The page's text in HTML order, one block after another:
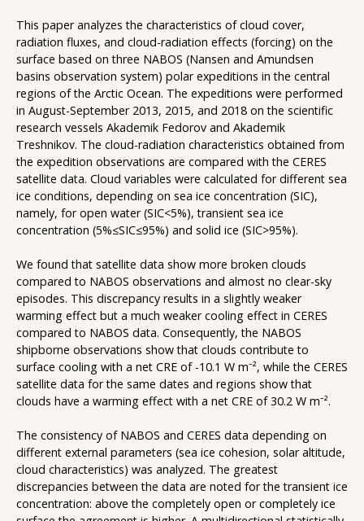
This paper analyzes the characteristics of cloud cover,
radiation fluxes, and cloud-radiation effects (forcing) on the
surface based on three NABOS (Nansen and Amundsen
basins observation system) polar expeditions in the central
regions of the Arctic Ocean. The expeditions were performed
in August-September 2013, 2015, and 2018 on the scientific
research vessels Akademik Fedorov and Akademik
Treshnikov. The cloud-radiation characteristics obtained from
the expedition observations are compared with the CERES
satellite data. Cloud variables were calculated for different sea
ice conditions, depending on sea ice concentration (SIC),
namely, for open water (SIC<5%), transient sea ice
concentration (5%≤SIC≤95%) and solid ice (SIC>95%).
We found that satellite data show more broken clouds
compared to NABOS observations and almost no clear-sky
episodes. This discrepancy results in a slightly weaker
warming effect but a much weaker cooling effect in CERES
compared to NABOS data. Consequently, the NABOS
shipborne observations show that clouds contribute to
surface cooling with a net CRE of -10.1 W m⁻², while the CERES
satellite data for the same dates and regions show that
clouds have a warming effect with a net CRE of 30.2 W m⁻².
The consistency of NABOS and CERES data depending on
different external parameters (sea ice cohesion, solar altitude,
cloud characteristics) was analyzed. The greatest
discrepancies between the data are noted for the transient ice
concentration: above the completely open or completely ice